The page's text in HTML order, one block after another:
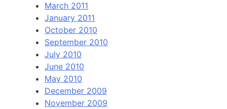
March 2011
January 2011
October 2010
September 2010
July 2010
June 2010
May 2010
December 2009
November 2009